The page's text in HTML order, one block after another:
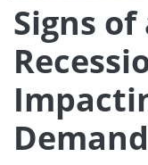
Signs of